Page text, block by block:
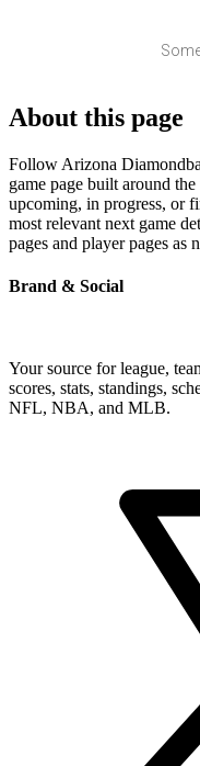
About this page
Follow Arizona
game page built around
upcoming, in progress, or
most relevant next game
pages and player pages as
Brand & Social
Your source for league,
scores, stats, standings,
NFL, NBA, and MLB.